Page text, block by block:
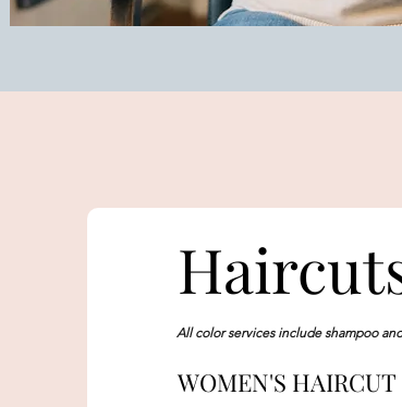
All color services include shampoo
WOMEN'S HAIRCUT